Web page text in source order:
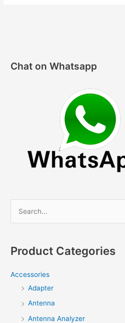
Chat on Whatsapp
r
h
Product Categories
Accessories
Adapter
Antenna
Antenna Analyzer